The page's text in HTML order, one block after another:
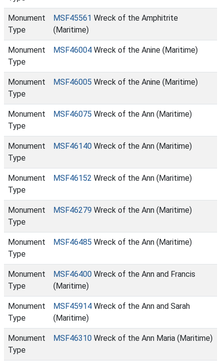
Monument
Type
MSF45561 Wreck of the Amphitrite
(Maritime)
Monument
Type
MSF46004 Wreck of the Anine (Maritime)
Monument
Type
MSF46005 Wreck of the Anine (Maritime)
Monument
Type
MSF46075 Wreck of the Ann (Maritime)
Monument
Type
MSF46140 Wreck of the Ann (Maritime)
Monument
Type
MSF46152 Wreck of the Ann (Maritime)
Monument
Type
MSF46279 Wreck of the Ann (Maritime)
Monument
Type
MSF46485 Wreck of the Ann (Maritime)
Monument
Type
MSF46400 Wreck of the Ann and Francis
(Maritime)
Monument
Type
MSF45914 Wreck of the Ann and Sarah
(Maritime)
Monument
Type
MSF46310 Wreck of the Ann Maria (Maritime)